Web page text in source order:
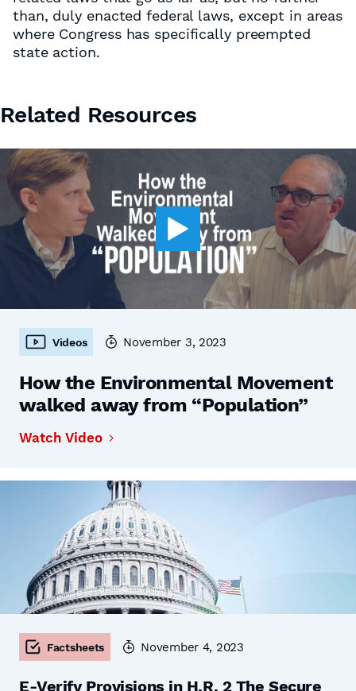
than, duly enacted federal laws, except in areas
where Congress has specifically preempted
state action.
Related Resources
Videos November 3, 2023
How the Environmental Movement
walked away from “Population”
Watch Video
Factsheets November 4, 2023
E-Verify Provisions in H.R. 2 The Secure